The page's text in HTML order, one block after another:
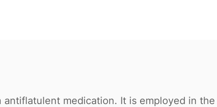
medication. It is employed in